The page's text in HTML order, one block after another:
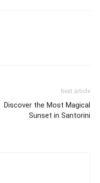
Next article
Discover the Most Magical
Sunset in Santorini